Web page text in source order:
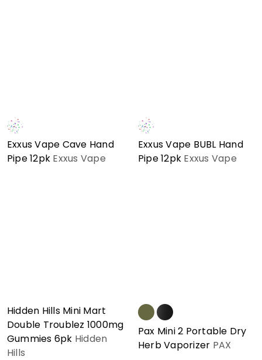
Exxus Vape Cave Hand
Pipe 12pk Exxus Vape
Exxus Vape BUBL Hand
Pipe 12pk Exxus Vape
Hidden Hills Mini Mart
Double Troublez 1000mg
Gummies 6pk Hidden
Hills
Pax Mini 2 Portable Dry
Herb Vaporizer PAX